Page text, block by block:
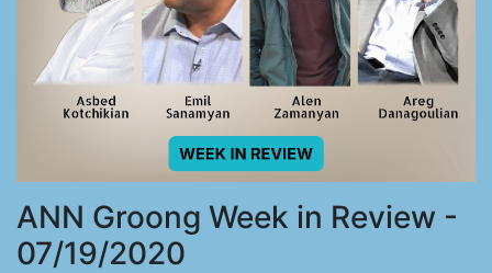
ANN Groong Week in Review -
07/19/2020